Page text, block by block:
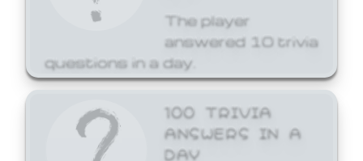
The player
answered 10 trivia
questions in a day.
100 TRIVIA
ANSWERS IN A
DAY